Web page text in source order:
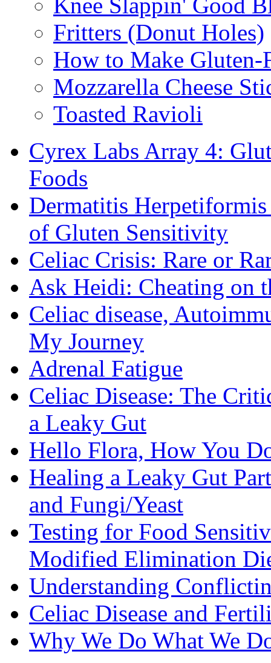
Fritters (Donut Holes)
How to Make Gluten-
Mozzarella Cheese
Toasted Ravioli
Cyrex Labs Array 4:
Foods
Dermatitis
of Gluten Sensitivity
Celiac Crisis: Rare or
Ask Heidi: Cheating on
Celiac disease,
My Journey
Adrenal Fatigue
Celiac Disease: The
a Leaky Gut
Hello Flora, How You
Healing a Leaky Gut
and Fungi/Yeast
Testing for Food
Modified Elimination
Understanding
Celiac Disease and
Why We Do What We